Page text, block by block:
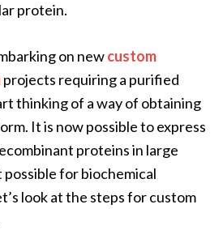
protein.
on newcustom
projects requiring a purified
thinking of a way of obtaining
It is now possible to express
proteins in large
for biochemical
look at the steps for custom